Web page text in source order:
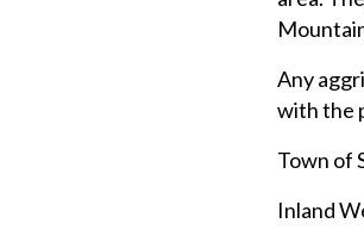
Any
with the
Town of
Inland